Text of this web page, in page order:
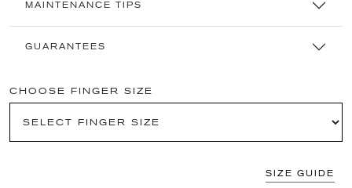
MAINTENANCE TIPS
GUARANTEES
CHOOSE FINGER SIZE
SIZE GUIDE